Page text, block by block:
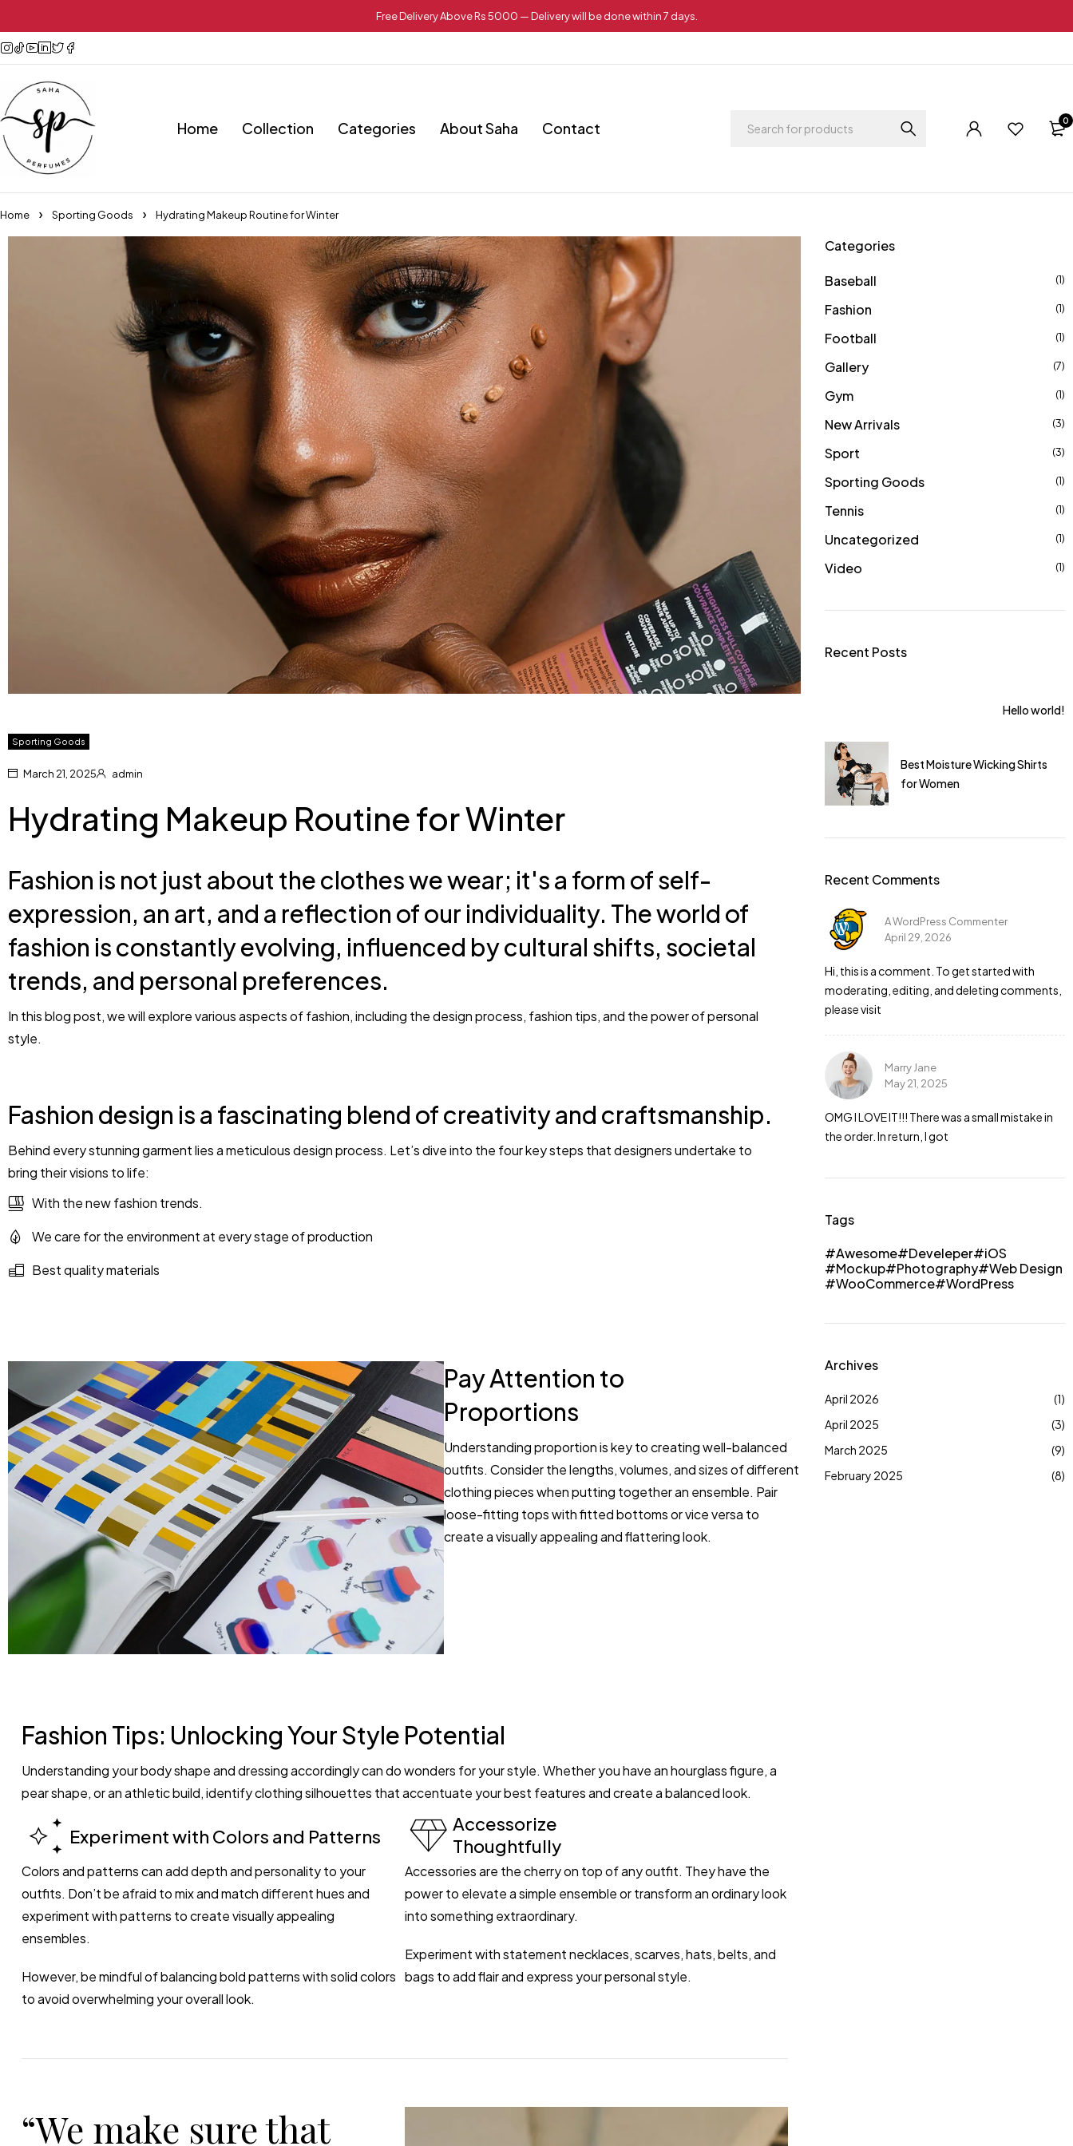
Free Delivery Above Rs 5000 — Delivery will be done within 7 days.
Home Collection Categories About Saha Contact 0
Home Sporting Goods Hydrating Makeup Routine for Winter
Sporting Goods
March 21, 2025 admin
Hydrating Makeup Routine for Winter
Fashion is not just about the clothes we wear; it's a form of self-
expression, an art, and a reflection of our individuality. The world of
fashion is constantly evolving, influenced by cultural shifts, societal
trends, and personal preferences.
In this blog post, we will explore various aspects of fashion, including the design process, fashion tips, and the power of personal
style.
Fashion design is a fascinating blend of creativity and craftsmanship.
Behind every stunning garment lies a meticulous design process. Let’s dive into the four key steps that designers undertake to
bring their visions to life:
With the new fashion trends.
We care for the environment at every stage of production
Best quality materials
Pay Attention to
Proportions
Understanding proportion is key to creating well-balanced
outfits. Consider the lengths, volumes, and sizes of different
clothing pieces when putting together an ensemble. Pair
loose-fitting tops with fitted bottoms or vice versa to
create a visually appealing and flattering look.
Fashion Tips: Unlocking Your Style Potential
Understanding your body shape and dressing accordingly can do wonders for your style. Whether you have an hourglass figure, a
pear shape, or an athletic build, identify clothing silhouettes that accentuate your best features and create a balanced look.
Experiment with Colors and Patterns
Colors and patterns can add depth and personality to your
outfits. Don’t be afraid to mix and match different hues and
experiment with patterns to create visually appealing
ensembles.
However, be mindful of balancing bold patterns with solid colors
to avoid overwhelming your overall look.
Accessorize
Thoughtfully
Accessories are the cherry on top of any outfit. They have the
power to elevate a simple ensemble or transform an ordinary look
into something extraordinary.
Experiment with statement necklaces, scarves, hats, belts, and
bags to add flair and express your personal style.
“We make sure that
Categories
Baseball (1)
Fashion (1)
Football (1)
Gallery (7)
Gym (1)
New Arrivals (3)
Sport (3)
Sporting Goods (1)
Tennis (1)
Uncategorized (1)
Video (1)
Recent Posts
Hello world!
Best Moisture Wicking Shirts
for Women
Recent Comments
Park John
May 18, 2025
the order. In return, I got
A WordPress Commenter
April 29, 2026
Hi, this is a comment. To get started with
moderating, editing, and deleting comments,
please visit
Marry Jane
May 21, 2025
OMG I LOVE IT!!! There was a small mistake in
the order. In return, I got
Tags
Awesome
Develeper
iOS
Mockup
Photography
Web Design
WooCommerce
WordPress
Archives
April 2026
(1)
April 2025
(3)
March 2025
(9)
February 2025
(8)